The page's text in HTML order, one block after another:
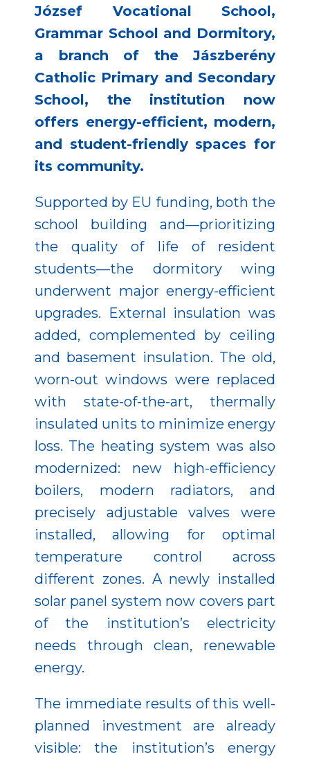
József Vocational School,
Grammar School and Dormitory,
a branch of the Jászberény
Catholic Primary and Secondary
School, the institution now
offers energy-efficient, modern,
and student-friendly spaces for
its community.
Supported by EU funding, both the
school building and—prioritizing
the quality of life of resident
students—the dormitory wing
underwent major energy-efficient
upgrades. External insulation was
added, complemented by ceiling
and basement insulation. The old,
worn-out windows were replaced
with state-of-the-art, thermally
insulated units to minimize energy
loss. The heating system was also
modernized: new high-efficiency
boilers, modern radiators, and
precisely adjustable valves were
installed, allowing for optimal
temperature control across
different zones. A newly installed
solar panel system now covers part
of the institution’s electricity
needs through clean, renewable
energy.
The immediate results of this well-
planned investment are already
visible: the institution’s energy